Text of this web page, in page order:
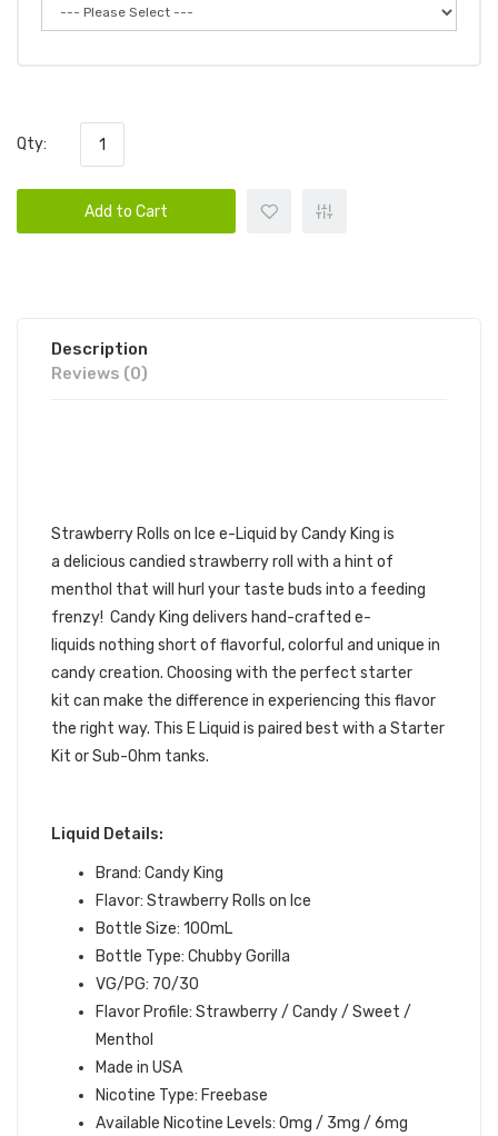
Qty:
Add to Cart
Description
Reviews (0)
Strawberry Rolls on Ice e-Liquid byCandy King is
a delicious candied strawberry roll with a hint of
menthol that will hurl your taste buds into a feeding
frenzy! Candy King delivers hand-crafted e-
liquids nothing short of flavorful, colorful and unique in
candy creation. Choosing with the perfect starter
kit can make the difference in experiencing this flavor
the right way. This E Liquid is paired best with a Starter
Kit orSub-Ohm tanks.
Liquid Details:
Brand: Candy King
Flavor: Strawberry Rolls on Ice
Bottle Size: 100mL
Bottle Type: Chubby Gorilla
VG/PG: 70/30
Flavor Profile: Strawberry / Candy / Sweet /
Menthol
Made in USA
Nicotine Type: Freebase
Available Nicotine Levels: 0mg / 3mg / 6mg